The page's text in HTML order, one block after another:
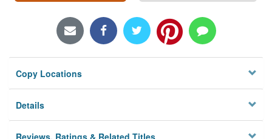
Locations/Hours (external
Privacy
Copy Locations
Details